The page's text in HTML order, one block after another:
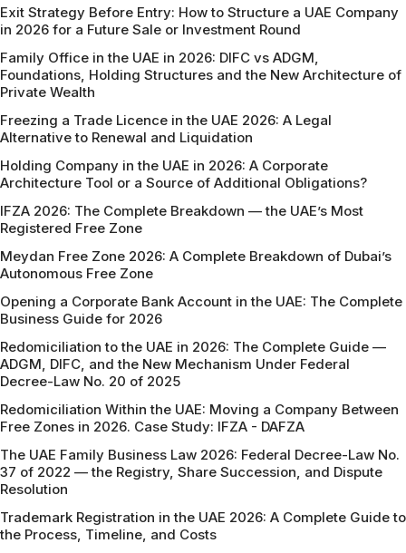
Exit Strategy Before Entry: How to Structure a UAE Company
in 2026 for a Future Sale or Investment Round
Family Office in the UAE in 2026: DIFC vs ADGM,
Foundations, Holding Structures and the New Architecture of
Private Wealth
Freezing a Trade Licence in the UAE 2026: A Legal
Alternative to Renewal and Liquidation
Holding Company in the UAE in 2026: A Corporate
Architecture Tool or a Source of Additional Obligations?
IFZA 2026: The Complete Breakdown — the UAE’s Most
Registered Free Zone
Meydan Free Zone 2026: A Complete Breakdown of Dubai’s
Autonomous Free Zone
Opening a Corporate Bank Account in the UAE: The Complete
Business Guide for 2026
Redomiciliation to the UAE in 2026: The Complete Guide —
ADGM, DIFC, and the New Mechanism Under Federal
Decree-Law No. 20 of 2025
Redomiciliation Within the UAE: Moving a Company Between
Free Zones in 2026. Case Study: IFZA - DAFZA
The UAE Family Business Law 2026: Federal Decree-Law No.
37 of 2022 — the Registry, Share Succession, and Dispute
Resolution
Trademark Registration in the UAE 2026: A Complete Guide to
the Process, Timeline, and Costs